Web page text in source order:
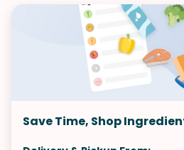
Save Time, Shop